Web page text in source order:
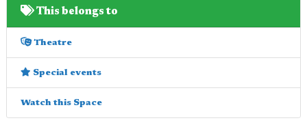
This belongs to
Theatre
Special events
Watch this Space